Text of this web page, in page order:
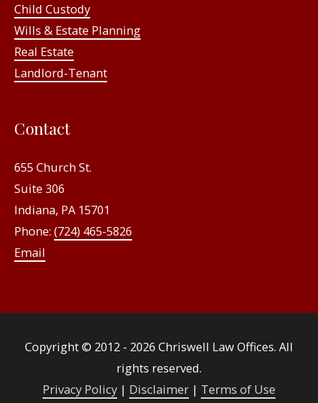
Child Custody
Wills & Estate Planning
Real Estate
Landlord-Tenant
Contact
655 Church St.
Suite 306
Indiana, PA 15701
Phone: (724) 465-5826
Email
Copyright © 2012 - 2026 Chriswell Law Offices. All
rights reserved.
Privacy Policy | Disclaimer | Terms of Use